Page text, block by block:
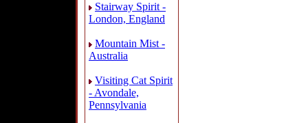
Stairway Spirit -
London, England
Mountain Mist -
Australia
Visiting Cat Spirit
- Avondale,
Pennsylvania